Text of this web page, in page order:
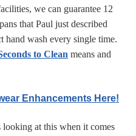
we can guarantee 12
that Paul just described
hand wash every single time.
to Clean means and
Enhancements Here!
at this when it comes